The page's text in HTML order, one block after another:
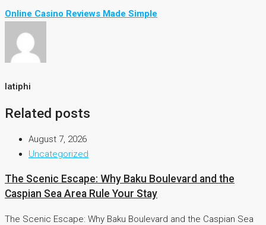
Online Casino Reviews Made Simple
latiphi
Related posts
August 7, 2026
Uncategorized
The Scenic Escape: Why Baku Boulevard and the
Caspian Sea Area Rule Your Stay
The Scenic Escape: Why Baku Boulevard and the Caspian Sea